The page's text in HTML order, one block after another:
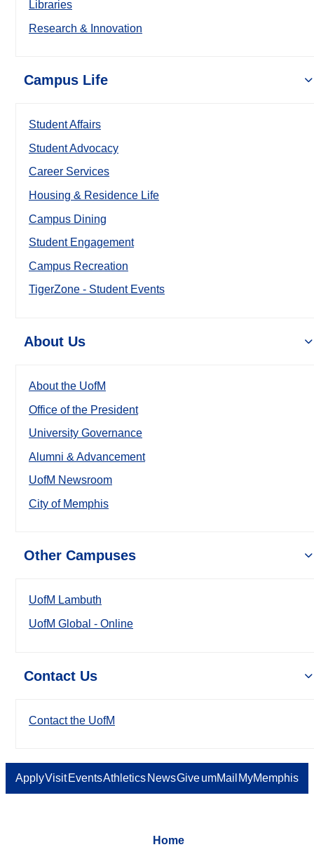
Libraries
Research & Innovation
Campus Life
Student Affairs
Student Advocacy
Career Services
Housing & Residence Life
Campus Dining
Student Engagement
Campus Recreation
TigerZone - Student Events
About Us
About the UofM
Office of the President
University Governance
Alumni & Advancement
UofM Newsroom
City of Memphis
Other Campuses
UofM Lambuth
UofM Global - Online
Contact Us
Contact the UofM
ApplyVisit EventsAthletics NewsGiveumMail MyMemphis
Home